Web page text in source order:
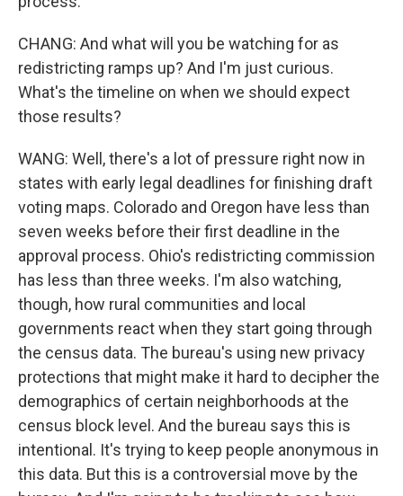
CHANG: And what will you be watching for as
redistricting ramps up? And I'm just curious.
What's the timeline on when we should expect
those results?
WANG: Well, there's a lot of pressure right now in
states with early legal deadlines for finishing draft
voting maps. Colorado and Oregon have less than
seven weeks before their first deadline in the
approval process. Ohio's redistricting commission
has less than three weeks. I'm also watching,
though, how rural communities and local
governments react when they start going through
the census data. The bureau's using new privacy
protections that might make it hard to decipher the
demographics of certain neighborhoods at the
census block level. And the bureau says this is
intentional. It's trying to keep people anonymous in
this data. But this is a controversial move by the